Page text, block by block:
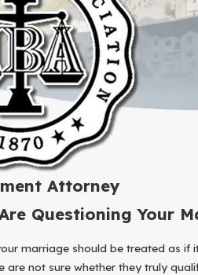
Attorney
Questioning Your
marriage should be treated as
are not sure whether they truly